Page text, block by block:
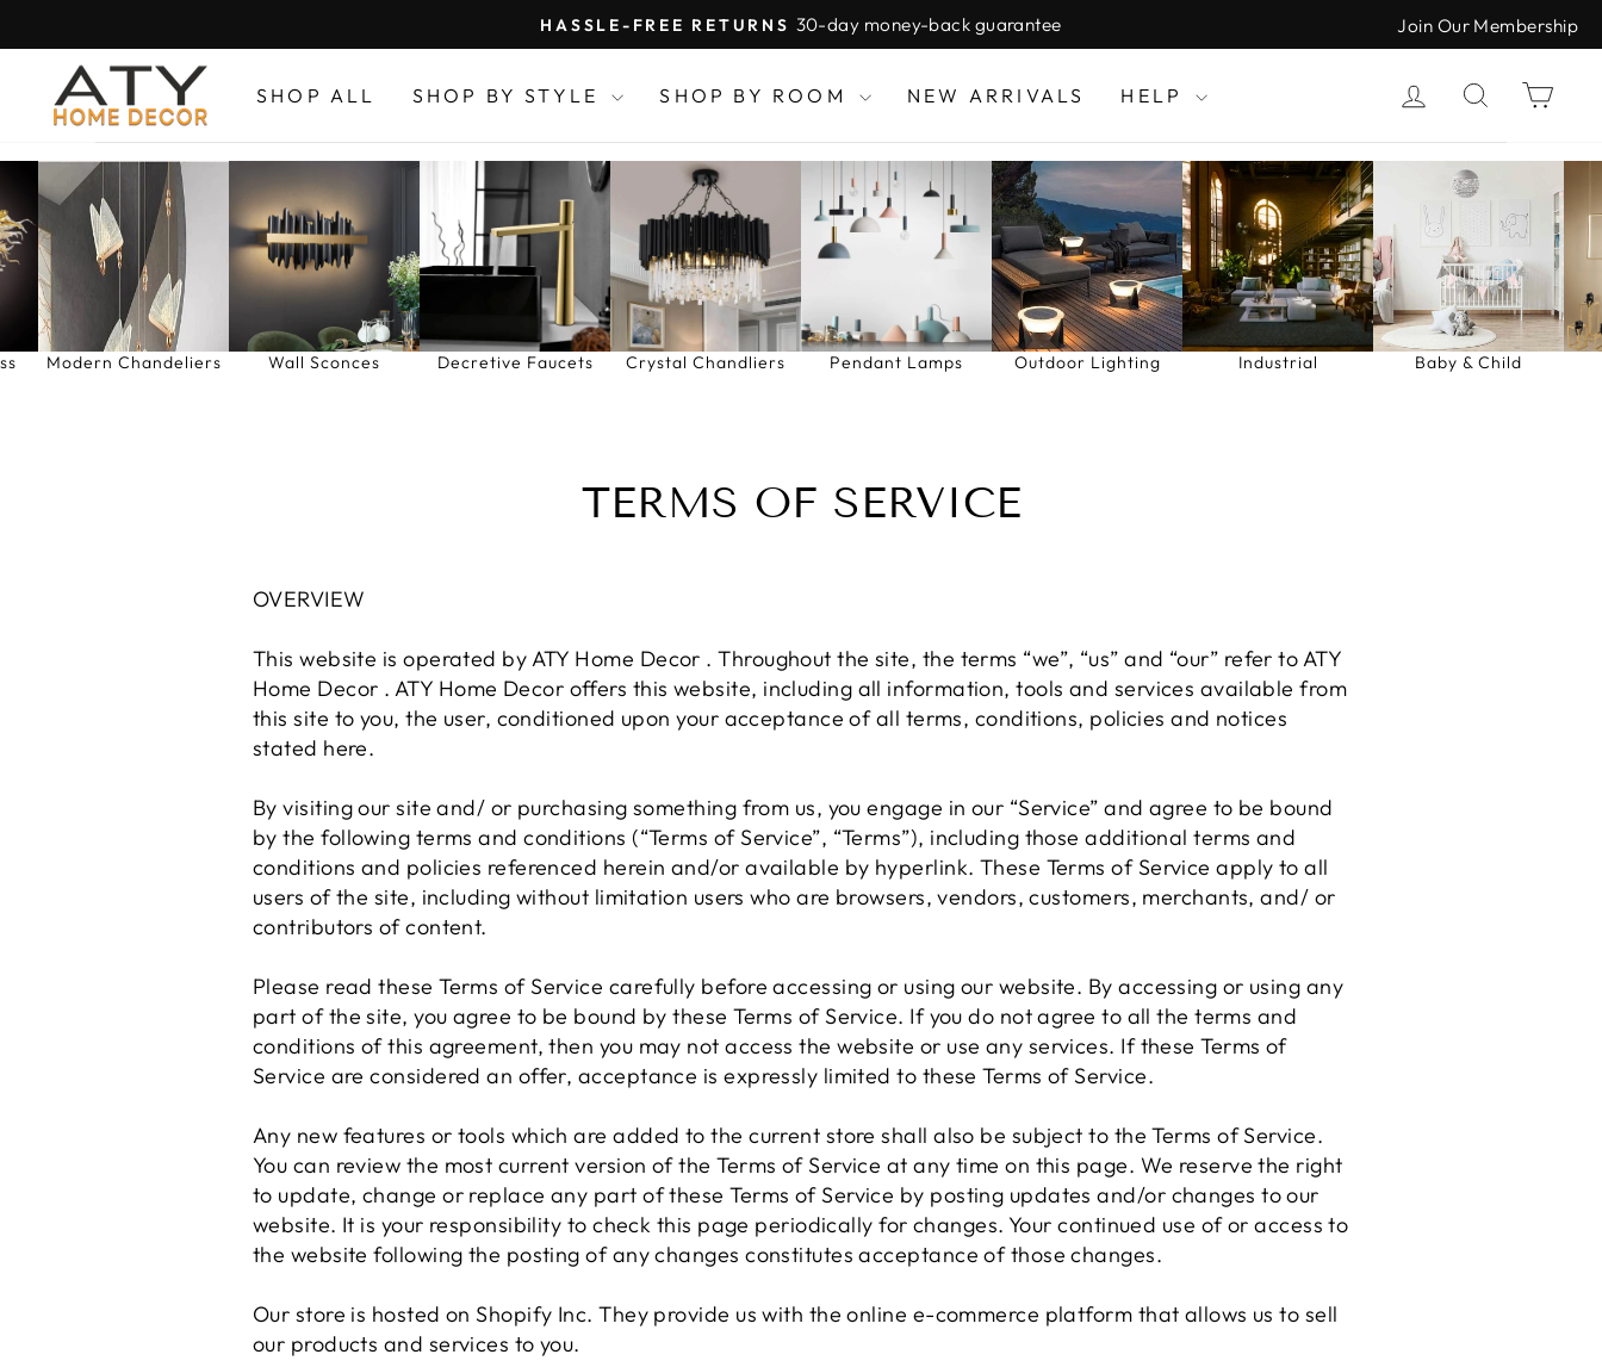
to
content
Pause
slideshow
HASSLE-FREE RETURNS 30-day money-back guarantee Join Our Membership
SHOP ALL SHOP BY STYLE SHOP BY ROOM NEW ARRIVALS HELP LOG INSEARCH
Modern Chandeliers Wall Sconces Decretive Faucets Crystal Chandliers Pendant Lamps Outdoor Lighting Industrial Baby & Child
TERMS OF SERVICE
OVERVIEW
This website is operated by ATY Home Decor . Throughout the site, the terms “we”, “us” and “our” refer to ATY
Home Decor . ATY Home Decor offers this website, including all information, tools and services available from
this site to you, the user, conditioned upon your acceptance of all terms, conditions, policies and notices
stated here.
By visiting our site and/ or purchasing something from us, you engage in our “Service” and agree to be bound
by the following terms and conditions (“Terms of Service”, “Terms”), including those additional terms and
conditions and policies referenced herein and/or available by hyperlink. These Terms of Service apply to all
users of the site, including without limitation users who are browsers, vendors, customers, merchants, and/ or
contributors of content.
Please read these Terms of Service carefully before accessing or using our website. By accessing or using any
part of the site, you agree to be bound by these Terms of Service. If you do not agree to all the terms and
conditions of this agreement, then you may not access the website or use any services. If these Terms of
Service are considered an offer, acceptance is expressly limited to these Terms of Service.
Any new features or tools which are added to the current store shall also be subject to the Terms of Service.
You can review the most current version of the Terms of Service at any time on this page. We reserve the right
to update, change or replace any part of these Terms of Service by posting updates and/or changes to our
website. It is your responsibility to check this page periodically for changes. Your continued use of or access to
the website following the posting of any changes constitutes acceptance of those changes.
Our store is hosted on Shopify Inc. They provide us with the online e-commerce platform that allows us to sell
our products and services to you.